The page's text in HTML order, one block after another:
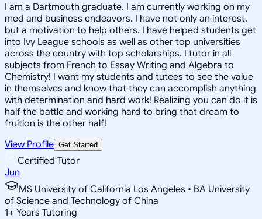
I am a Dartmouth graduate. I am currently working on my
med and business endeavors. I have not only an interest,
but a motivation to help others. I have helped students get
into Ivy League schools as well as other top universities
across the country with top scholarships. I tutor in all
subjects from French to Essay Writing and Algebra to
Chemistry! I want my students and tutees to see the value
in themselves and know that they can accomplish anything
with determination and hard work! Realizing you can do it is
half the battle and working hard to bring that dream to
fruition is the other half!
View Profile Get Started
Certified Tutor
Jun
MS University of California Los Angeles • BA University
of Science and Technology of China
1+ Years Tutoring